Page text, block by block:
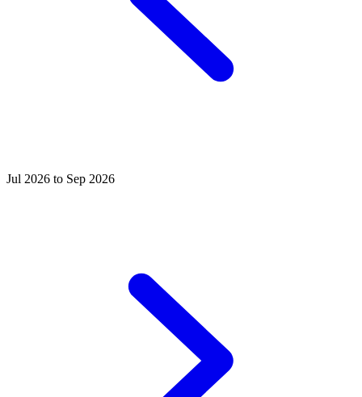
Jul 2026 to Sep 2026